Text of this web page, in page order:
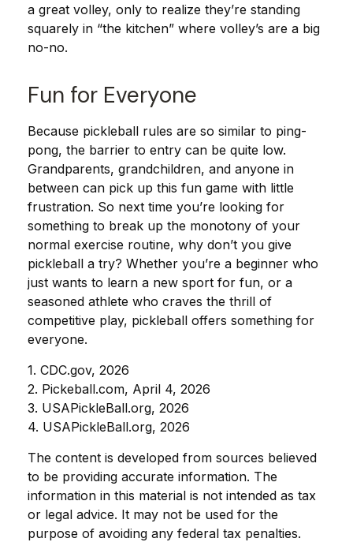
a great volley, only to realize they’re standing
squarely in “the kitchen” where volley’s are a big
no-no.
Fun for Everyone
Because pickleball rules are so similar to ping-
pong, the barrier to entry can be quite low.
Grandparents, grandchildren, and anyone in
between can pick up this fun game with little
frustration. So next time you’re looking for
something to break up the monotony of your
normal exercise routine, why don’t you give
pickleball a try? Whether you’re a beginner who
just wants to learn a new sport for fun, or a
seasoned athlete who craves the thrill of
competitive play, pickleball offers something for
everyone.
1. CDC.gov, 2026
2. Pickeball.com, April 4, 2026
3. USAPickleBall.org, 2026
4. USAPickleBall.org, 2026
The content is developed from sources believed
to be providing accurate information. The
information in this material is not intended as tax
or legal advice. It may not be used for the
purpose of avoiding any federal tax penalties.